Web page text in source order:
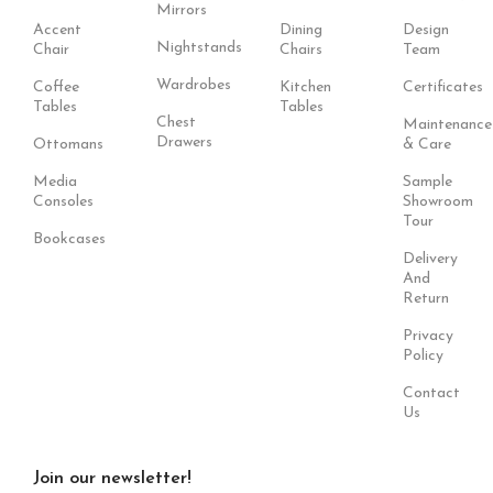
Accent
Chair
Coffee
Tables
Ottomans
Media
Consoles
Bookcases
Mirrors
Nightstands
Wardrobes
Chest
Drawers
Dining
Chairs
Kitchen
Tables
Design
Team
Certificates
Maintenance
& Care
Sample
Showroom
Tour
Delivery
And
Return
Privacy
Policy
Contact
Us
Join our newsletter!